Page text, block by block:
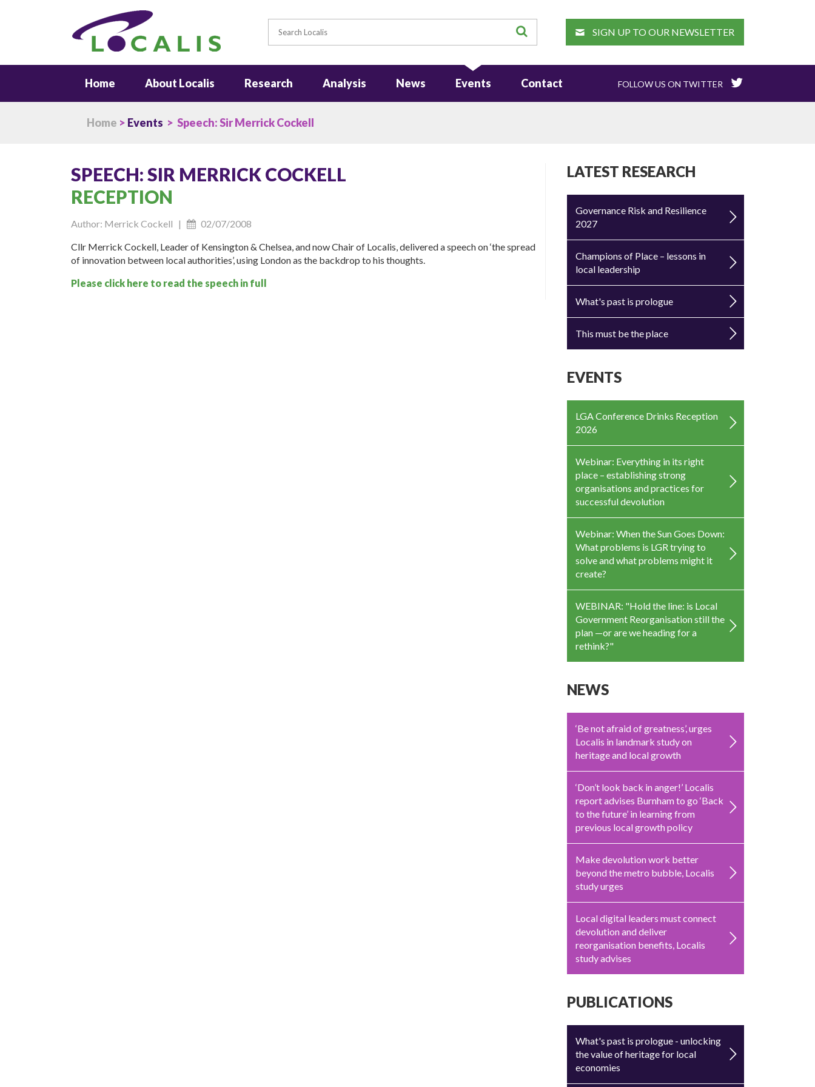
SEARCH SIGN UP TO OUR NEWSLETTER
Home About Localis Research Analysis News Events Contact FOLLOW US ON TWITTER
Home > Events > Speech: Sir Merrick Cockell
SPEECH: SIR MERRICK COCKELL
RECEPTION
Author: Merrick Cockell |
02/07/2008
Cllr Merrick Cockell, Leader of Kensington & Chelsea, and now Chair of Localis, delivered a speech on ‘the spread
of innovation between local authorities’, using London as the backdrop to his thoughts.
Please click here to read the speech in full
LATEST RESEARCH
Governance Risk and Resilience
2027
Champions of Place – lessons in
local leadership
What's past is prologue
This must be the place
EVENTS
LGA Conference Drinks Reception
2026
Webinar: Everything in its right
place – establishing strong
organisations and practices for
successful devolution
Webinar: When the Sun Goes Down:
What problems is LGR trying to
solve and what problems might it
create?
WEBINAR: "Hold the line: is Local
Government Reorganisation still the
plan —or are we heading for a
rethink?"
NEWS
‘Be not afraid of greatness’, urges
Localis in landmark study on
heritage and local growth
‘Don’t look back in anger!’ Localis
report advises Burnham to go ‘Back
to the future’ in learning from
previous local growth policy
Make devolution work better
beyond the metro bubble, Localis
study urges
Local digital leaders must connect
devolution and deliver
reorganisation benefits, Localis
study advises
PUBLICATIONS
What's past is prologue - unlocking
the value of heritage for local
economies